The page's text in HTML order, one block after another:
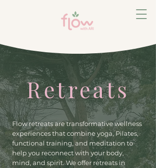
Retreats
Flow retreats are transformative wellness
experiences that combine yoga, Pilates,
functional training, and meditation to
help you reconnect with your body,
mind, and spirit. We offer retreats in